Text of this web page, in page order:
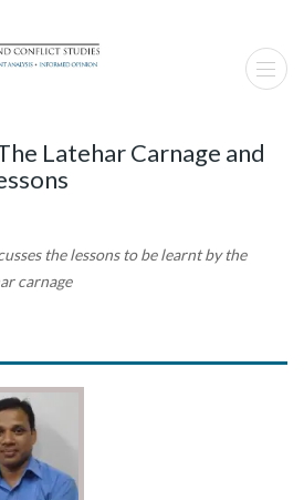
Latehar Carnage and
the lessons to be learnt by the
carnage